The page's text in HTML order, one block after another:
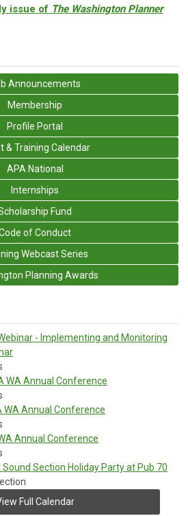
issue of The Washington Planner
Announcements
Membership
Profile Portal
& Training Calendar
APA National
Internships
Fund
of Conduct
Webcast Series
Planning Awards
- Implementing and Monitoring
WA Annual Conference
WA Annual Conference
Annual Conference
Section Holiday Party at Pub 70
Full Calendar